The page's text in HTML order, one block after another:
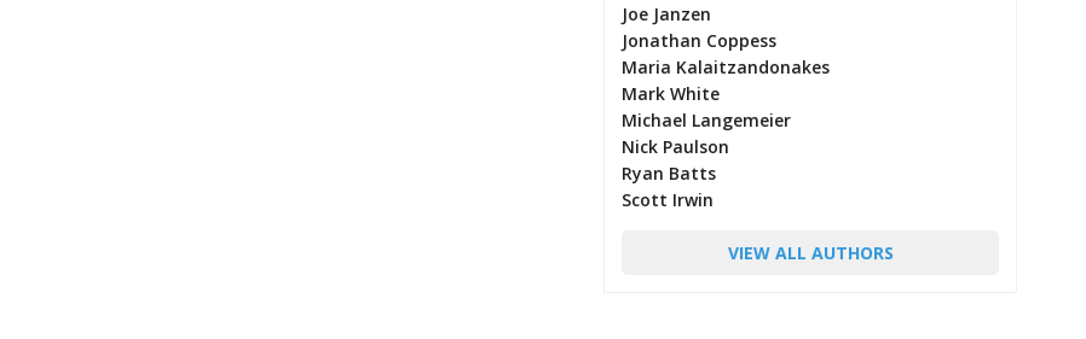
Joe Janzen
Jonathan Coppess
Maria Kalaitzandonakes
Mark White
Michael Langemeier
Nick Paulson
Ryan Batts
Scott Irwin
VIEW ALL AUTHORS